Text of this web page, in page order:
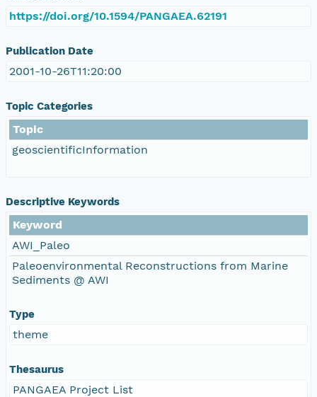
https://doi.org/10.1594/PANGAEA.62191
Publication Date
2001-10-26T11:20:00
Topic Categories
Topic
geoscientificInformation
Descriptive Keywords
Keyword
AWI_Paleo
Paleoenvironmental Reconstructions from Marine
Sediments @ AWI
Type
theme
Thesaurus
PANGAEA Project List